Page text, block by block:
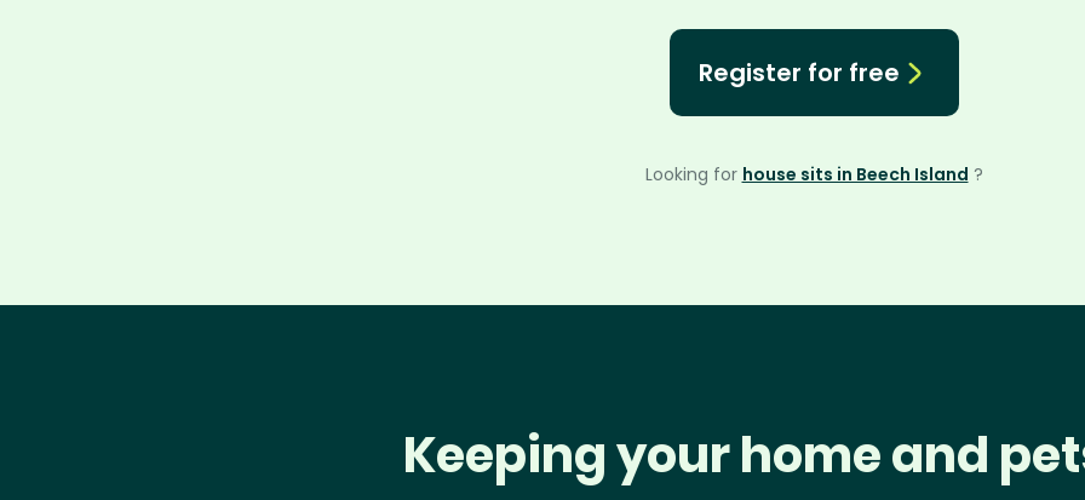
Register for free
Looking for house sits in Beech Island ?
Keeping your home and